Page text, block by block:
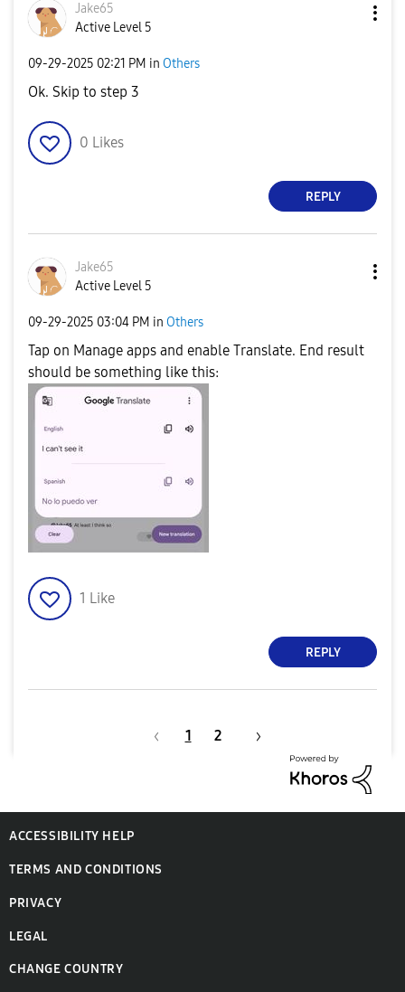
Jake65
Active Level 5
‎09-29-2025 02:21 PM in Others
Ok. Skip to step 3
0 Likes
REPLY
Jake65
Active Level 5
‎09-29-2025 03:04 PM in Others
Tap on Manage apps and enable Translate. End result
should be something like this:
1 Like
REPLY
1 2
ACCESSIBILITY HELP
TERMS AND CONDITIONS
PRIVACY
LEGAL
CHANGE COUNTRY